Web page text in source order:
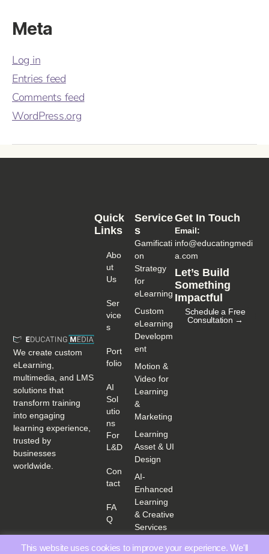
Meta
Log in
Entries feed
Comments feed
WordPress.org
We create custom
eLearning,
multimedia, and LMS
solutions that
transform training
into engaging
learning experience,
trusted by
businesses
worldwide.
Service
S
Gamificati
on
Strategy
for
eLearning
Custom
eLearning
Developm
ent
Motion &
Video for
Learning
&
Marketing
Learning
Asset & UI
Design
AI-
Enhanced
Learning
& Creative
Services
Quick
Links
Abo
Ut
Us
Ser
Vice
S
Port
Folio
AI
Sol
Utio
Ns
For
L&D
Con
Tact
FA
Q
Get In Touch
Email:
info@educatingmedi
a.com
Let’s Build
Something
Impactful
Schedule a Free
Consultation →
This website uses cookies to improve your experience. We'll